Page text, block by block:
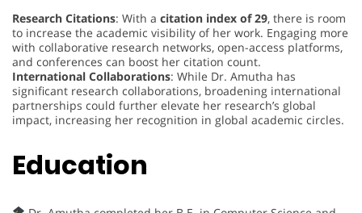
Research Citations: With a citation index of 29, there is room
to increase the academic visibility of her work. Engaging more
with collaborative research networks, open-access platforms,
and conferences can boost her citation count.
International Collaborations: While Dr. Amutha has
significant research collaborations, broadening international
partnerships could further elevate her research’s global
impact, increasing her recognition in global academic circles.
Education